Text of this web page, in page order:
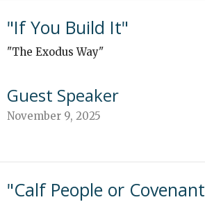
"If You Build It"
"The Exodus Way"
Guest Speaker
November 9, 2025
"Calf People or Covenant